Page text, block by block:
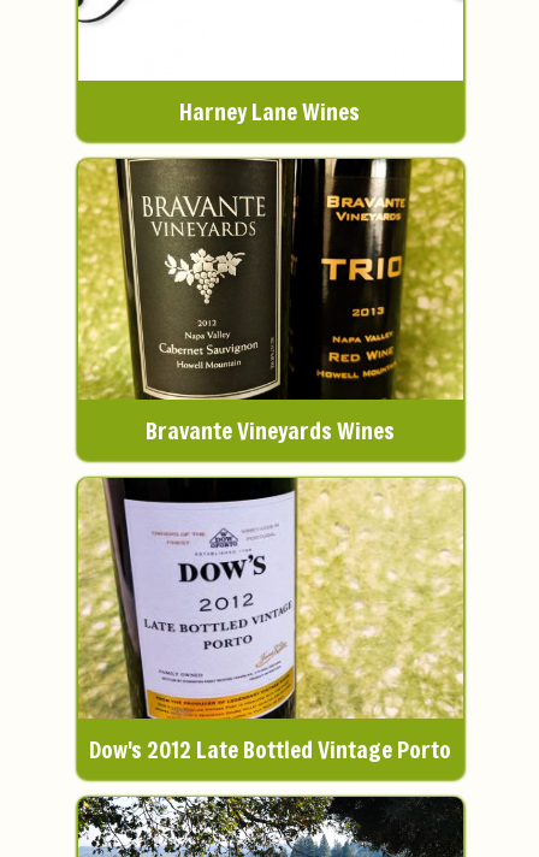
Harney Lane Wines
Bravante Vineyards Wines
Dow's 2012 Late Bottled Vintage Porto